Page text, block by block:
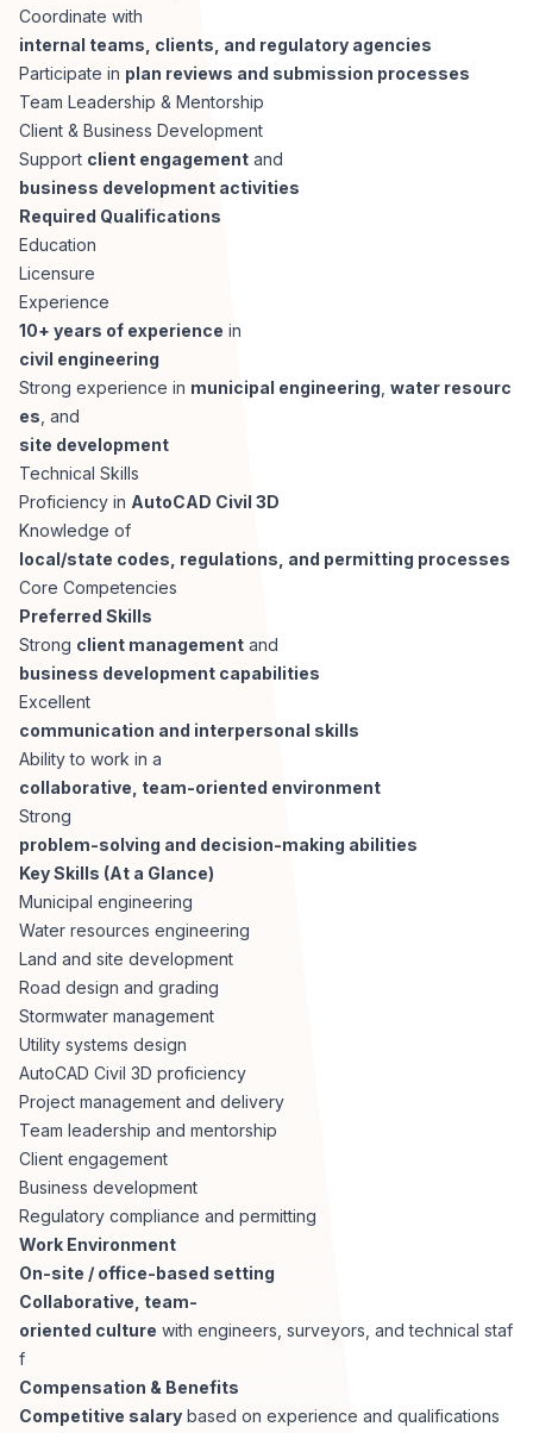
Attorneys
Business Lawyers
Coordinate with
internal teams, clients, and regulatory agencies
Participate in plan reviews and submission processes
Team Leadership & Mentorship
Client & Business Development
Support client engagement and
business development activities
Required Qualifications
Education
Licensure
Experience
10+ years of experience in
civil engineering
Strong experience in municipal engineering water resourc
es , and
site development
Technical Skills
Proficiency in AutoCAD Civil 3D
Knowledge of
local/state codes, regulations, and permitting processes
Core Competencies
Preferred Skills
Strong client management and
business development capabilities
Excellent
communication and interpersonal skills
Ability to work in a
collaborative, team-oriented environment
Strong
problem-solving and decision-making abilities
Key Skills (At a Glance)
Municipal engineering
Water resources engineering
Land and site development
Road design and grading
Stormwater management
Utility systems design
AutoCAD Civil 3D proficiency
Project management and delivery
Team leadership and mentorship
Client engagement
Business development
Regulatory compliance and permitting
Work Environment
On-site / office-based setting
Collaborative, team-
oriented culture with engineers, surveyors, and technical staf
f
Compensation & Benefits
Competitive salary based on experience and qualifications